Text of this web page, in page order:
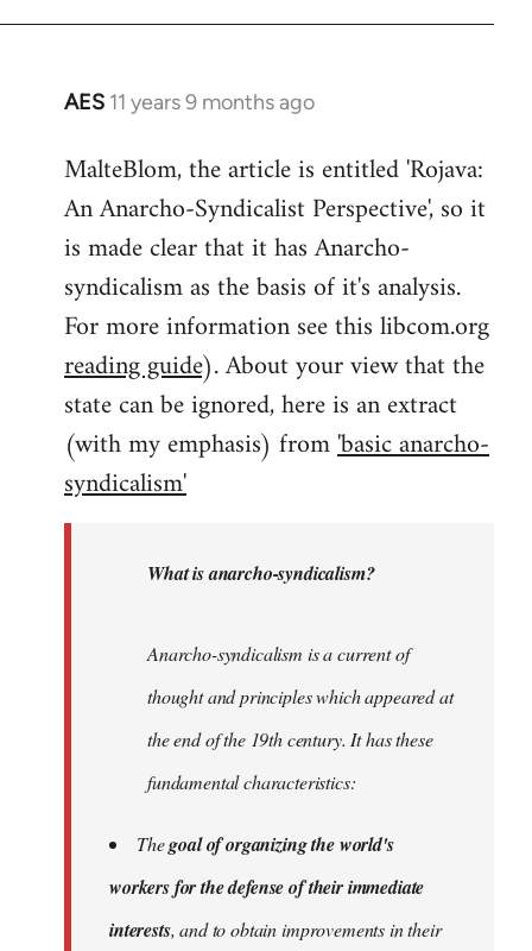
AES 11 years 9 months ago
In
to
Welcome
libcom.org
MalteBlom, the article is entitled 'Rojava:
An Anarcho-Syndicalist Perspective', so it
is made clear that it has Anarcho-
syndicalism as the basis of it's analysis.
For more information see this libcom.org
reading guide). About your view that the
state can be ignored, here is an extract
(with my emphasis) from'basic anarcho-
syndicalism'
What is anarcho-syndicalism?
Anarcho-syndicalism is a current of
thought and principles which appeared at
the end of the 19th century. It has these
fundamental characteristics:
Thegoal of organizing the world's
workers for the defense of their immediate
interests, and to obtain improvements in their